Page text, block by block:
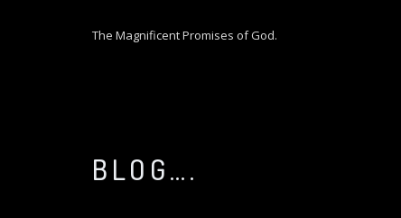
The Magnificent Promises of God.
BLOG….